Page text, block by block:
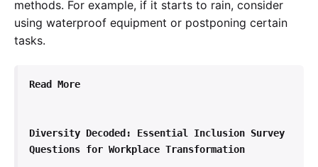
methods. For example, if it starts to rain, consider
using waterproof equipment or postponing certain
tasks.
Read More
Diversity Decoded: Essential Inclusion Survey
Questions for Workplace Transformation